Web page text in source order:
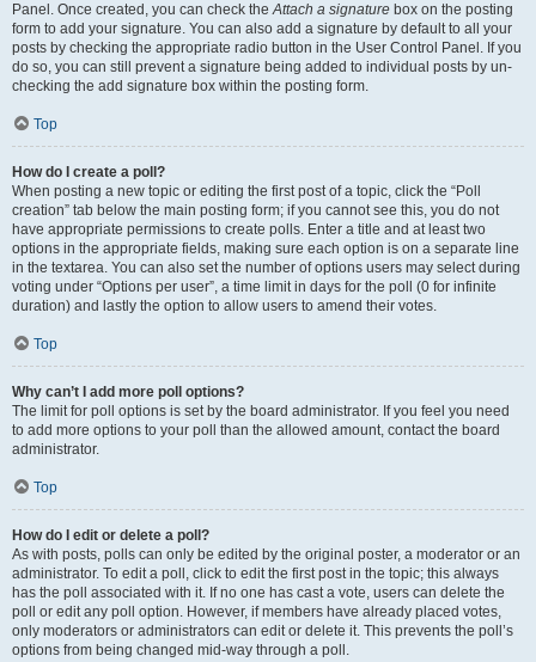
Panel. Once created, you can check theAttach a signature box on the posting
form to add your signature. You can also add a signature by default to all your
posts by checking the appropriate radio button in the User Control Panel. If you
do so, you can still prevent a signature being added to individual posts by un-
checking the add signature box within the posting form.
Top
How do I create a poll?
When posting a new topic or editing the first post of a topic, click the “Poll
creation” tab below the main posting form; if you cannot see this, you do not
have appropriate permissions to create polls. Enter a title and at least two
options in the appropriate fields, making sure each option is on a separate line
in the textarea. You can also set the number of options users may select during
voting under “Options per user”, a time limit in days for the poll (0 for infinite
duration) and lastly the option to allow users to amend their votes.
Top
Why can’t I add more poll options?
The limit for poll options is set by the board administrator. If you feel you need
to add more options to your poll than the allowed amount, contact the board
administrator.
Top
How do I edit or delete a poll?
As with posts, polls can only be edited by the original poster, a moderator or an
administrator. To edit a poll, click to edit the first post in the topic; this always
has the poll associated with it. If no one has cast a vote, users can delete the
poll or edit any poll option. However, if members have already placed votes,
only moderators or administrators can edit or delete it. This prevents the poll’s
options from being changed mid-way through a poll.